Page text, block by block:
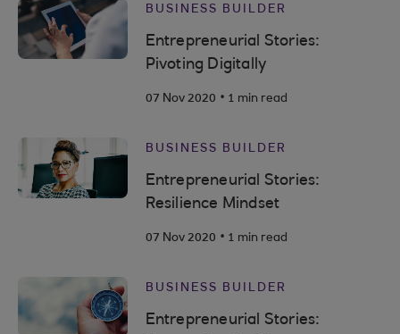
BUSINESS BUILDER
Entrepreneurial Stories:
Pivoting Digitally
07 Nov 2020 . 1 min read
BUSINESS BUILDER
Entrepreneurial Stories:
Resilience Mindset
07 Nov 2020 . 1 min read
BUSINESS BUILDER
Entrepreneurial Stories: